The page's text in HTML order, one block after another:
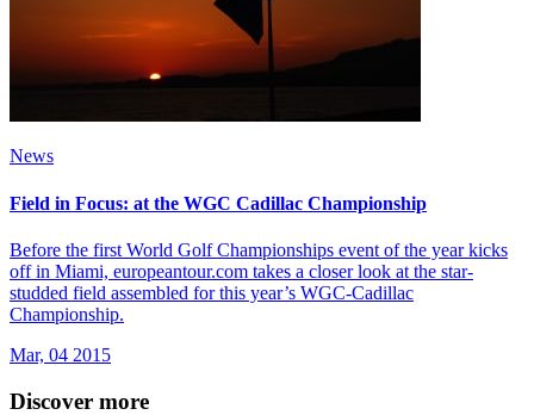
News
Field in Focus: at the WGC Cadillac Championship
Before the first World Golf Championships event of the year kicks
off in Miami, europeantour.com takes a closer look at the star-
studded field assembled for this year’s WGC-Cadillac
Championship.
Mar, 04 2015
Discover more